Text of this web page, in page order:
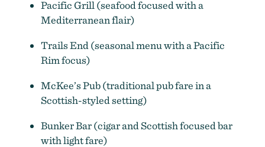
Pacific Grill (seafood focused with a
Mediterranean flair)
Trails End (seasonal menu with a Pacific
Rim focus)
McKee’s Pub (traditional pub fare in a
Scottish-styled setting)
Bunker Bar (cigar and Scottish focused bar
with light fare)